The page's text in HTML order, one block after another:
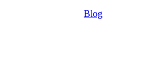
Blog